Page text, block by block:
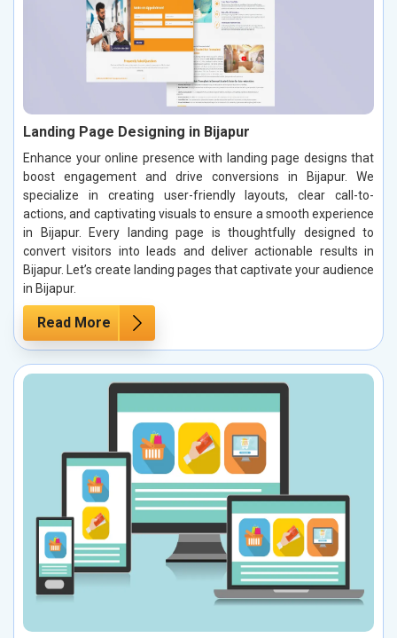
Landing Page Designing in Bijapur
Enhance your online presence with landing page designs that
boost engagement and drive conversions in Bijapur. We
specialize in creating user-friendly layouts, clear call-to-
actions, and captivating visuals to ensure a smooth experience
in Bijapur. Every landing page is thoughtfully designed to
convert visitors into leads and deliver actionable results in
Bijapur. Let’s create landing pages that captivate your audience
in Bijapur.
Read More